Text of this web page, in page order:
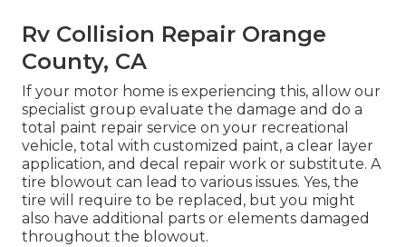
Rv Collision Repair Orange
County, CA
If your motor home is experiencing this, allow our
specialist group evaluate the damage and do a
total paint repair service on your recreational
vehicle, total with customized paint, a clear layer
application, and decal repair work or substitute. A
tire blowout can lead to various issues. Yes, the
tire will require to be replaced, but you might
also have additional parts or elements damaged
throughout the blowout.